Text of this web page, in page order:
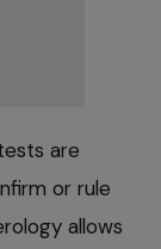
are
or rule
allows